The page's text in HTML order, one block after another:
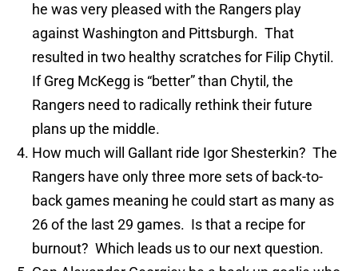
he was very pleased with the Rangers play
against Washington and Pittsburgh. That
resulted in two healthy scratches for Filip Chytil.
If Greg McKegg is “better” than Chytil, the
Rangers need to radically rethink their future
plans up the middle.
How much will Gallant ride Igor Shesterkin? The
Rangers have only three more sets of back-to-
back games meaning he could start as many as
26 of the last 29 games. Is that a recipe for
burnout? Which leads us to our next question.